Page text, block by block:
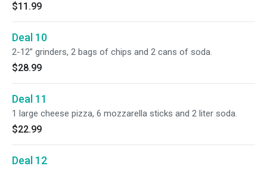
$11.99
Deal 10
2-12” grinders, 2 bags of chips and 2 cans of soda.
$28.99
Deal 11
1 large cheese pizza, 6 mozzarella sticks and 2 liter soda.
$22.99
Deal 12